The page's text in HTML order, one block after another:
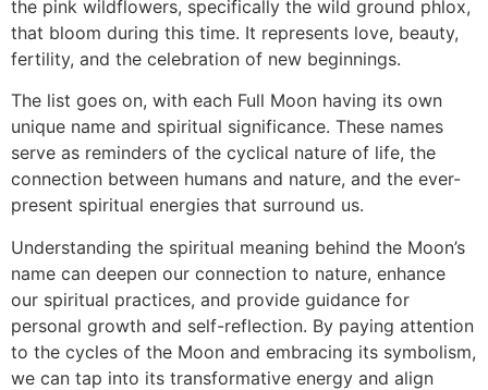
the pink wildflowers, specifically the wild ground phlox,
that bloom during this time. It represents love, beauty,
fertility, and the celebration of new beginnings.
The list goes on, with each Full Moon having its own
unique name and spiritual significance. These names
serve as reminders of the cyclical nature of life, the
connection between humans and nature, and the ever-
present spiritual energies that surround us.
Understanding the spiritual meaning behind the Moon’s
name can deepen our connection to nature, enhance
our spiritual practices, and provide guidance for
personal growth and self-reflection. By paying attention
to the cycles of the Moon and embracing its symbolism,
we can tap into its transformative energy and align